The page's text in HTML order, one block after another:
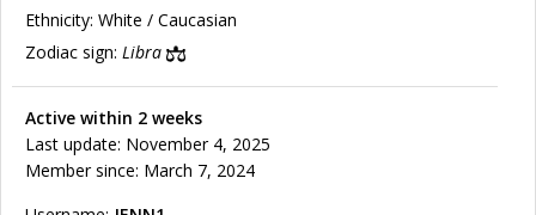
Ethnicity: White / Caucasian
Zodiac sign: Libra
Active within 2 weeks
Last update: November 4, 2025
Member since: March 7, 2024